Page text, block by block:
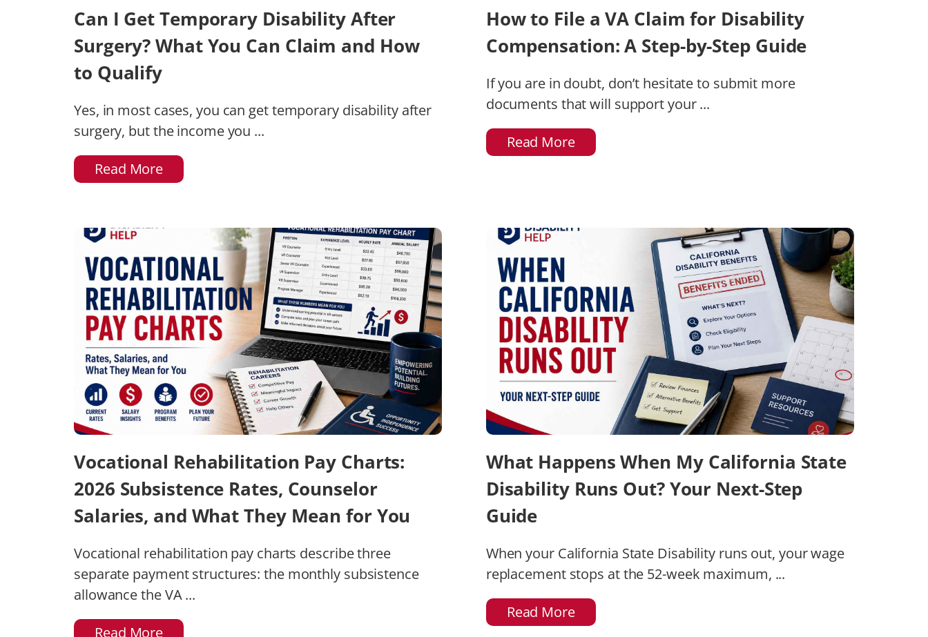
Can I Get Temporary Disability After
Surgery? What You Can Claim and How
to Qualify
Yes, in most cases, you can get temporary disability after
surgery, but the income you ...
Read More
How to File a VA Claim for Disability
Compensation: A Step-by-Step Guide
If you are in doubt, don’t hesitate to submit more
documents that will support your ...
Read More
Vocational Rehabilitation Pay Charts:
2026 Subsistence Rates, Counselor
Salaries, and What They Mean for You
Vocational rehabilitation pay charts describe three
separate payment structures: the monthly subsistence
allowance the VA ...
Read More
What Happens When My California State
Disability Runs Out? Your Next-Step
Guide
When your California State Disability runs out, your wage
replacement stops at the 52-week maximum, ...
Read More